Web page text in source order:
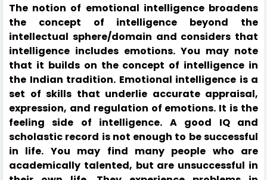
The notion of emotional intelligence broadens
the concept of intelligence beyond the
intellectual sphere/domain and considers that
intelligence includes emotions. You may note
that it builds on the concept of intelligence in
the Indian tradition. Emotional intelligence is a
set of skills that underlie accurate appraisal,
expression, and regulation of emotions. It is the
feeling side of intelligence. A good IQ and
scholastic record is not enough to be successful
in life. You may find many people who are
academically talented, but are unsuccessful in